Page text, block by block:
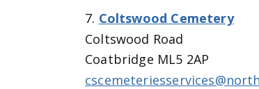
7. Coltswood Cemetery
Coltswood Road
Coatbridge ML5 2AP